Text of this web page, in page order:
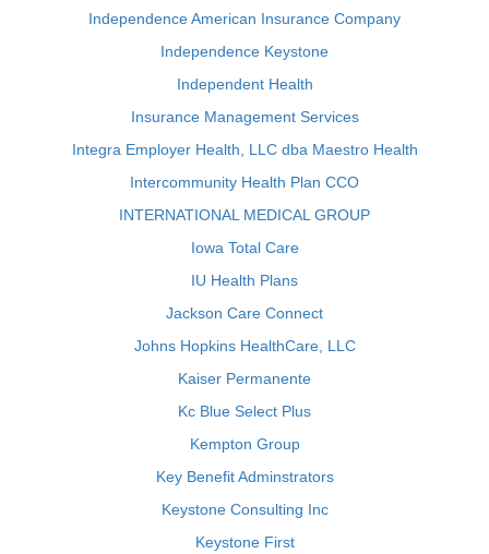
Independence American Insurance Company
Independence Keystone
Independent Health
Insurance Management Services
Integra Employer Health, LLC dba Maestro Health
Intercommunity Health Plan CCO
INTERNATIONAL MEDICAL GROUP
Iowa Total Care
IU Health Plans
Jackson Care Connect
Johns Hopkins HealthCare, LLC
Kaiser Permanente
Kc Blue Select Plus
Kempton Group
Key Benefit Adminstrators
Keystone Consulting Inc
Keystone First